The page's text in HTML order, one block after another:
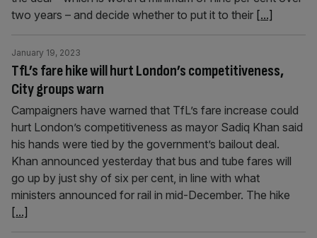
two years – and decide whether to put it to their [...]
TfL’s fare hike will hurt London’s competitiveness,
City groups warn
January 19, 2023
Campaigners have warned that TfL’s fare increase could
hurt London’s competitiveness as mayor Sadiq Khan said
his hands were tied by the government’s bailout deal.
Khan announced yesterday that bus and tube fares will
go up by just shy of six per cent, in line with what
ministers announced for rail in mid-December. The hike
[...]